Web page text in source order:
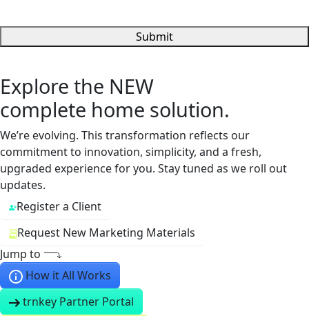
Submit
Explore the NEW
complete home solution.
We’re evolving. This transformation reflects our
commitment to innovation, simplicity, and a fresh,
upgraded experience for you. Stay tuned as we roll out
updates.
Register a Client
Request New Marketing Materials
Jump to
How it All Works
trnkey Partner Portal